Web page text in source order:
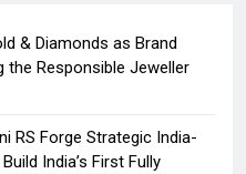
& Diamonds as Brand
the Responsible Jeweller
RS Forge Strategic India-
India’s First Fully